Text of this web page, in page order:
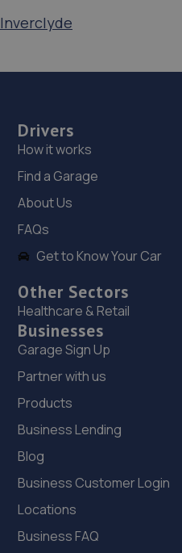
Inverclyde
Drivers
How it works
Find a Garage
About Us
FAQs
Get to Know Your Car
Other Sectors
Healthcare & Retail
Businesses
Garage Sign Up
Partner with us
Products
Business Lending
Blog
Business Customer Login
Locations
Business FAQ